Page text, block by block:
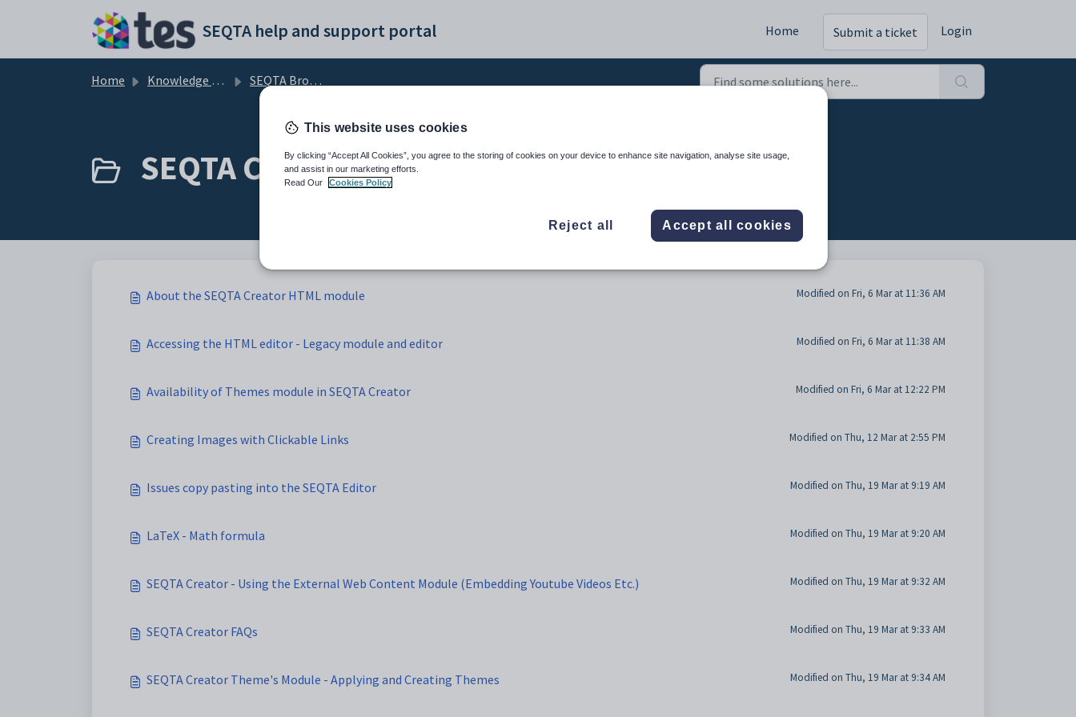
SEQTA help and support portal Home Submit a ticket Login
Home Knowledge base SEQTA Browse by Module
SEQTA Creator (12)
About the SEQTA Creator HTML module Modified on Fri, 6 Mar at 11:36 AM
Accessing the HTML editor - Legacy module and editor Modified on Fri, 6 Mar at 11:38 AM
Availability of Themes module in SEQTA Creator Modified on Fri, 6 Mar at 12:22 PM
Creating Images with Clickable Links Modified on Thu, 12 Mar at 2:55 PM
Issues copy pasting into the SEQTA Editor Modified on Thu, 19 Mar at 9:19 AM
LaTeX - Math formula Modified on Thu, 19 Mar at 9:20 AM
SEQTA Creator - Using the External Web Content Module (Embedding Youtube Videos Etc.) Modified on Thu, 19 Mar at 9:32 AM
SEQTA Creator FAQs Modified on Thu, 19 Mar at 9:33 AM
SEQTA Creator Theme's Module - Applying and Creating Themes Modified on Thu, 19 Mar at 9:34 AM
This website uses cookies
By clicking “Accept All Cookies”, you agree to the storing of cookies on your device to enhance site navigation, analyse site usage,
and assist in our marketing efforts.
Read Our
Cookies Policy
Reject all Accept all cookies